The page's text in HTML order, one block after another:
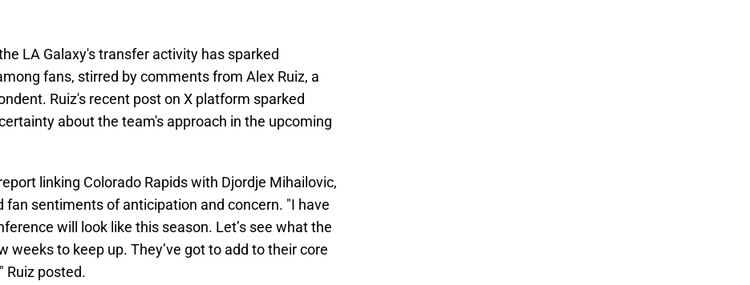
LA Galaxy's transfer activity has sparked
fans, stirred by comments from Alex Ruiz, a
Ruiz's recent post on X platform sparked
about the team's approach in the upcoming
linking Colorado Rapids with Djordje Mihailovic,
fan sentiments of anticipation and concern. "I have
will look like this season. Let’s see what the
weeks to keep up. They’ve got to add to their core
Ruiz posted.